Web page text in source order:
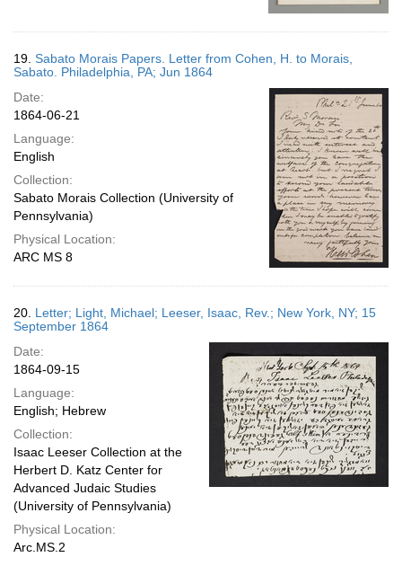
19. Sabato Morais Papers. Letter from Cohen, H. to Morais,
Sabato. Philadelphia, PA; Jun 1864
Date:
1864-06-21
Language:
English
Collection:
Sabato Morais Collection (University of
Pennsylvania)
Physical Location:
ARC MS 8
20. Letter; Light, Michael; Leeser, Isaac, Rev.; New York, NY; 15
September 1864
Date:
1864-09-15
Language:
English; Hebrew
Collection:
Isaac Leeser Collection at the
Herbert D. Katz Center for
Advanced Judaic Studies
(University of Pennsylvania)
Physical Location:
Arc.MS.2